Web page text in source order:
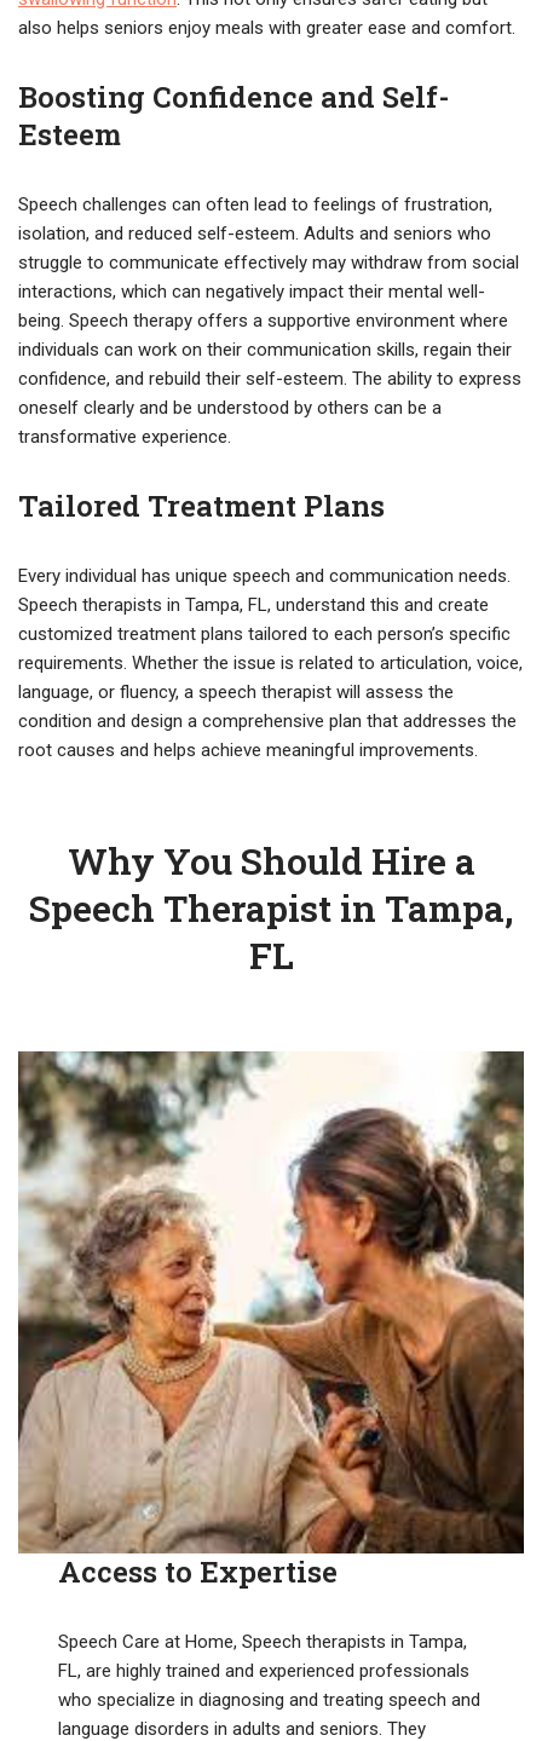
also helps seniors enjoy meals with greater ease and comfort.
Boosting Confidence and Self-
Esteem
Speech challenges can often lead to feelings of frustration,
isolation, and reduced self-esteem. Adults and seniors who
struggle to communicate effectively may withdraw from social
interactions, which can negatively impact their mental well-
being. Speech therapy offers a supportive environment where
individuals can work on their communication skills, regain their
confidence, and rebuild their self-esteem. The ability to express
oneself clearly and be understood by others can be a
transformative experience.
Tailored Treatment Plans
Every individual has unique speech and communication needs.
Speech therapists in Tampa, FL, understand this and create
customized treatment plans tailored to each person’s specific
requirements. Whether the issue is related to articulation, voice,
language, or fluency, a speech therapist will assess the
condition and design a comprehensive plan that addresses the
root causes and helps achieve meaningful improvements.
Why You Should Hire a
Speech Therapist in Tampa,
FL
Access to Expertise
Speech Care at Home, Speech therapists in Tampa,
FL, are highly trained and experienced professionals
who specialize in diagnosing and treating speech and
language disorders in adults and seniors. They